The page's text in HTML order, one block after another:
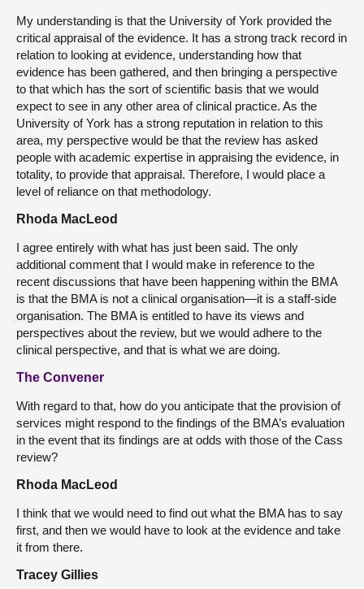
My understanding is that the University of York provided the
critical appraisal of the evidence. It has a strong track record in
relation to looking at evidence, understanding how that
evidence has been gathered, and then bringing a perspective
to that which has the sort of scientific basis that we would
expect to see in any other area of clinical practice. As the
University of York has a strong reputation in relation to this
area, my perspective would be that the review has asked
people with academic expertise in appraising the evidence, in
totality, to provide that appraisal. Therefore, I would place a
level of reliance on that methodology.
Rhoda MacLeod
I agree entirely with what has just been said. The only
additional comment that I would make in reference to the
recent discussions that have been happening within the BMA
is that the BMA is not a clinical organisation—it is a staff-side
organisation. The BMA is entitled to have its views and
perspectives about the review, but we would adhere to the
clinical perspective, and that is what we are doing.
The Convener
With regard to that, how do you anticipate that the provision of
services might respond to the findings of the BMA’s evaluation
in the event that its findings are at odds with those of the Cass
review?
Rhoda MacLeod
I think that we would need to find out what the BMA has to say
first, and then we would have to look at the evidence and take
it from there.
Tracey Gillies